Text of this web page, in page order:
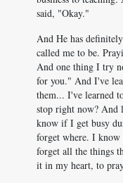
said, "Okay."
And He has
called me to be.
And one thing I try
for you." And I've
them... I've learned
stop right now? And
know if I get busy
forget where. I
forget all the things
it in my heart, to